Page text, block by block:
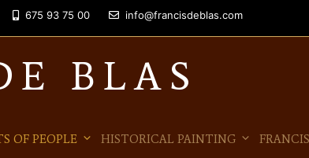
675 93 75 00 info@francisdeblas.com
BLAS
OF PEOPLE HISTORICAL PAINTING